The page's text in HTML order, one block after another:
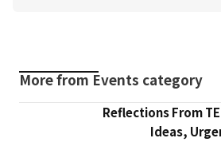
More fromEvents category
Reflections From
Ideas,